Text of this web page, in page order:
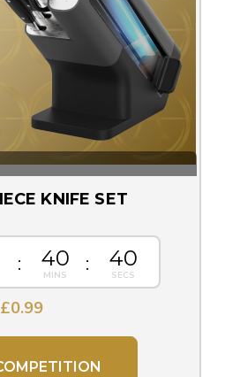
KNIFE SET
40 39
£0.99